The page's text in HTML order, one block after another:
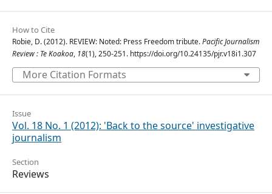
How to Cite
Robie, D. (2012). REVIEW: Noted: Press Freedom tribute.Pacific Journalism
Review : Te Koakoa, 18(1), 250-251. https://doi.org/10.24135/pjr.v18i1.307
More Citation Formats
Issue
Vol. 18 No. 1 (2012): 'Back to the source' investigative
journalism
Section
Reviews